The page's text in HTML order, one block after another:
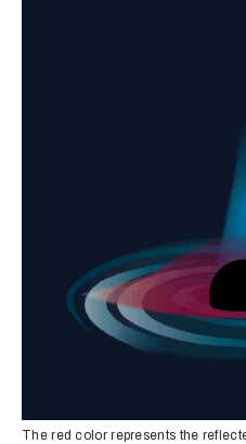
The red color represents the